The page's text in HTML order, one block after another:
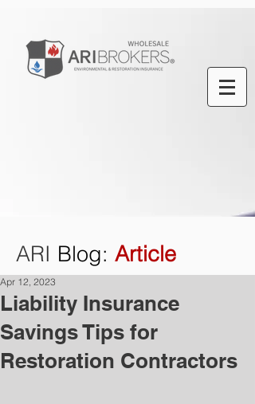
ARI Blog: Article
Liability Insurance
Savings Tips for
Restoration Contractors
Apr 12, 2023